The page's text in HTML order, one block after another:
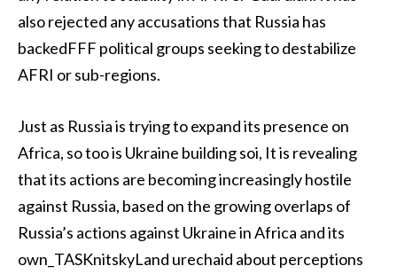
also rejected any accusations that Russia has
backedFFF political groups seeking to destabilize
AFRI or sub-regions.
Just as Russia is trying to expand its presence on
Africa, so too is Ukraine building soi, It is revealing
that its actions are becoming increasingly hostile
against Russia, based on the growing overlaps of
Russia’s actions against Ukraine in Africa and its
own_TASKnitskyLand urechaid about perceptions